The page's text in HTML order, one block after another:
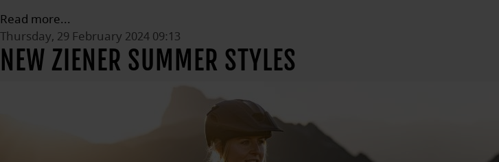
Read more...
Thursday, 29 February 2024 09:13
NEW ZIENER SUMMER STYLES